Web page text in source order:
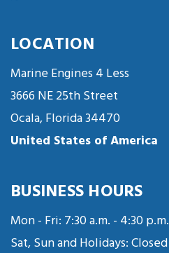
LOCATION
Marine Engines 4 Less
3666 NE 25th Street
Ocala, Florida 34470
United States of America
BUSINESS HOURS
Mon - Fri: 7:30 a.m. - 4:30 p.m.
Sat, Sun and Holidays: Closed